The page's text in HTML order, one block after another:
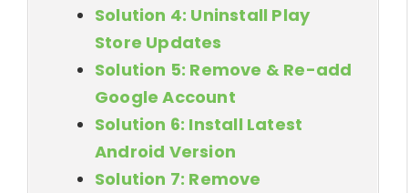
Solution 4: Uninstall Play
Store Updates
Solution 5: Remove & Re-add
Google Account
Solution 6: Install Latest
Android Version
Solution 7: Remove